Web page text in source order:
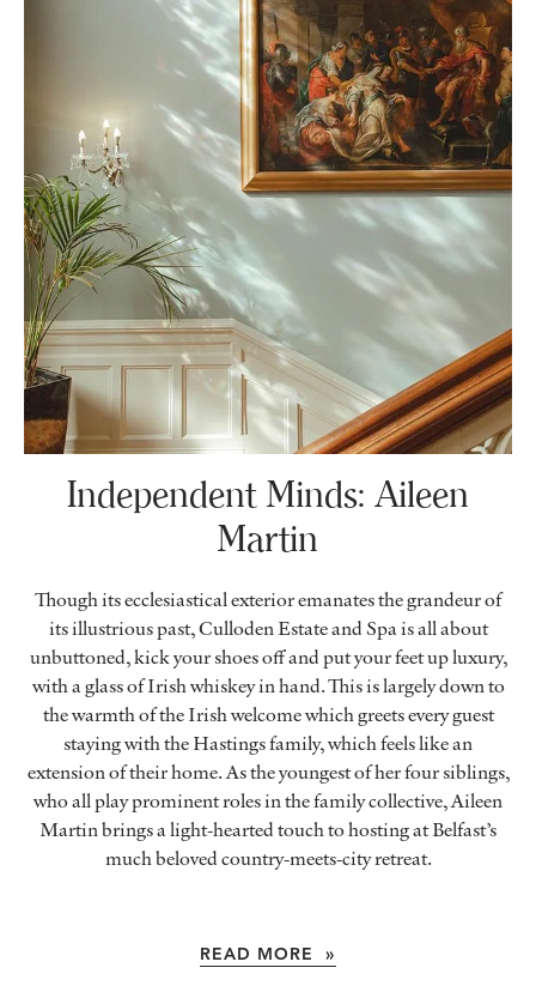
Independent Minds: Aileen
Martin
Though its ecclesiastical exterior emanates the grandeur of
its illustrious past, Culloden Estate and Spa is all about
unbuttoned, kick your shoes off and put your feet up luxury,
with a glass of Irish whiskey in hand. This is largely down to
the warmth of the Irish welcome which greets every guest
staying with the Hastings family, which feels like an
extension of their home. As the youngest of her four siblings,
who all play prominent roles in the family collective, Aileen
Martin brings a light-hearted touch to hosting at Belfast’s
much beloved country-meets-city retreat.
READ MORE »